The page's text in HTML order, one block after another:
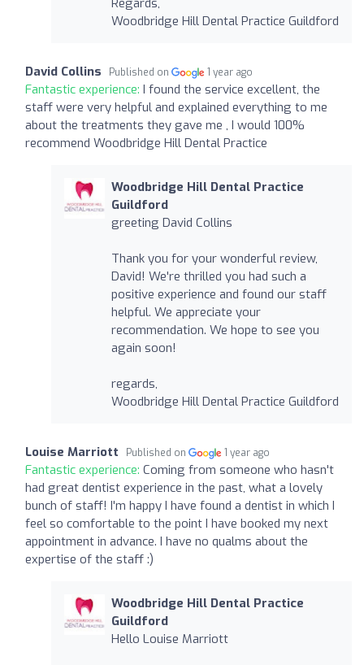
Woodbridge Hill Dental Practice Guildford
David Collins Published on 1 year ago
Fantastic experience: I found the service excellent, the
staff were very helpful and explained everything to me
about the treatments they gave me , I would 100%
recommend Woodbridge Hill Dental Practice
Woodbridge Hill Dental Practice
Guildford
greeting David Collins
Thank you for your wonderful review,
David! We're thrilled you had such a
positive experience and found our staff
helpful. We appreciate your
recommendation. We hope to see you
again soon!
regards,
Woodbridge Hill Dental Practice Guildford
Louise Marriott Published on 1 year ago
Fantastic experience: Coming from someone who hasn't
had great dentist experience in the past, what a lovely
bunch of staff! I'm happy I have found a dentist in which I
feel so comfortable to the point I have booked my next
appointment in advance. I have no qualms about the
expertise of the staff :)
Woodbridge Hill Dental Practice
Guildford
Hello Louise Marriott